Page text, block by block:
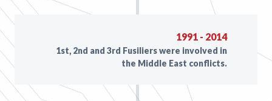
1991 - 2014
1st, 2nd and 3rd Fusiliers were involved in
the Middle East conflicts.